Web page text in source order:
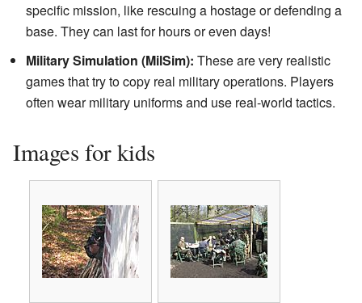
specific mission, like rescuing a hostage or defending a
base. They can last for hours or even days!
Military Simulation (MilSim): These are very realistic
games that try to copy real military operations. Players
often wear military uniforms and use real-world tactics.
Images for kids